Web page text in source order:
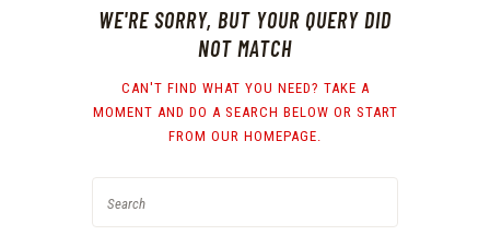
WE'RE SORRY, BUT YOUR QUERY DID
NOT MATCH
CAN'T FIND WHAT YOU NEED? TAKE A
MOMENT AND DO A SEARCH BELOW OR START
FROM OUR HOMEPAGE.